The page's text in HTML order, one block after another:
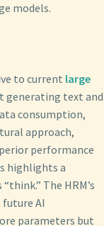
models.
to current large
generating text and
consumption,
approach,
performance
highlights a
The HRM’s
AI
parameters but